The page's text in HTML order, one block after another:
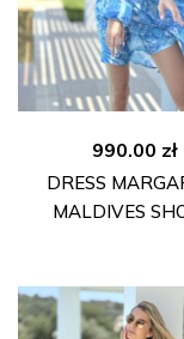
990.00 zł
DRESS
MALDIVES